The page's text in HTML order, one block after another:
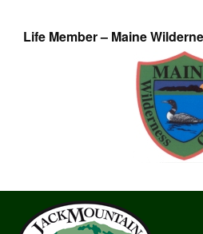
Life Member – Maine